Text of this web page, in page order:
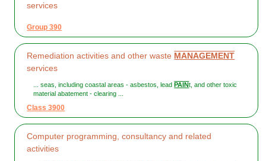
services
Group 390
Remediation activities and other waste MANAGEMENT
services
... seas, including coastal areas - asbestos, lead PAINt, and other toxic
material abatement - clearing ...
Class 3900
Computer programming, consultancy and related
activities